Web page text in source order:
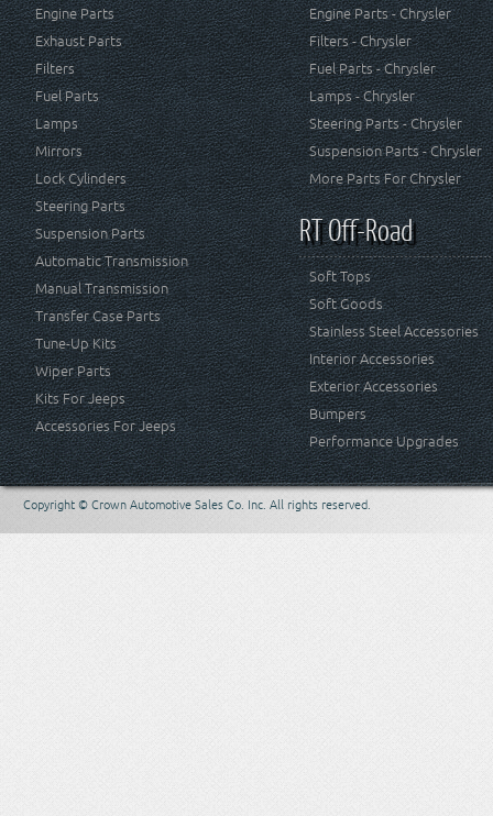
Engine Parts
Exhaust Parts
Filters
Fuel Parts
Lamps
Mirrors
Lock Cylinders
Steering Parts
Suspension Parts
Automatic Transmission
Manual Transmission
Transfer Case Parts
Tune-Up Kits
Wiper Parts
Kits For Jeeps
Accessories For Jeeps
Engine Parts - Chrysler
Filters - Chrysler
Fuel Parts - Chrysler
Lamps - Chrysler
Steering Parts - Chrysler
Suspension Parts - Chrysler
More Parts For Chrysler
RT Off-Road
Soft Tops
Soft Goods
Stainless Steel Accessories
Interior Accessories
Exterior Accessories
Bumpers
Performance Upgrades
Copyright © Crown Automotive Sales Co. Inc. All rights reserved.